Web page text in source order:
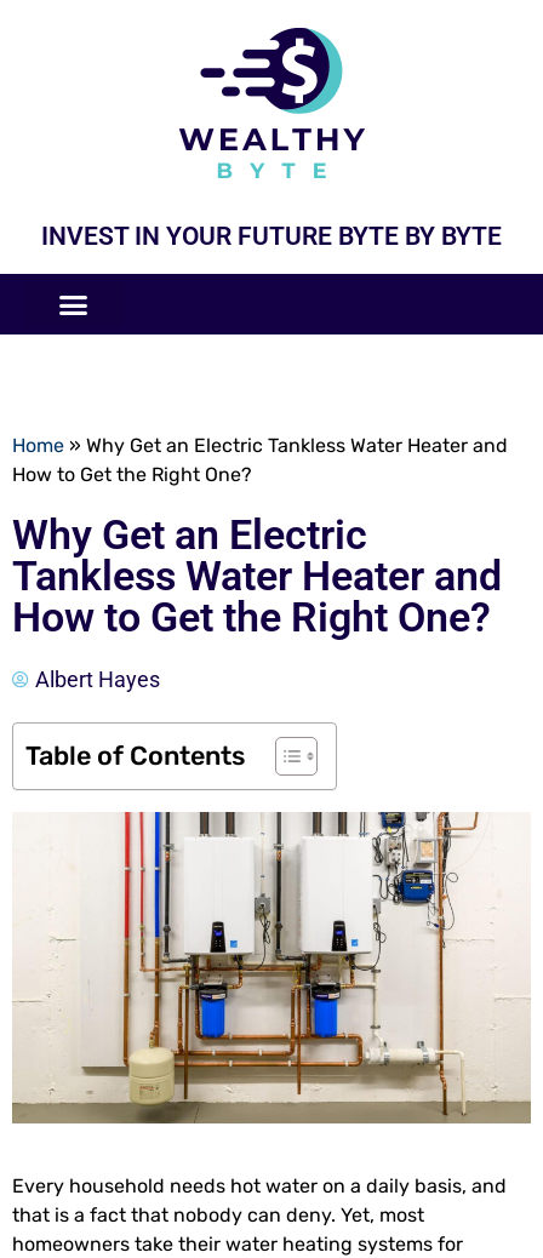
INVEST IN YOUR FUTURE BYTE BY BYTE
Home » Why Get an Electric Tankless Water Heater and
How to Get the Right One?
Why Get an Electric
Tankless Water Heater and
How to Get the Right One?
Albert Hayes
Table of Contents
Every household needs hot water on a daily basis, and
that is a fact that nobody can deny. Yet, most
homeowners take their water heating systems for